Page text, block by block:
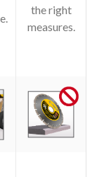
the right
measures.